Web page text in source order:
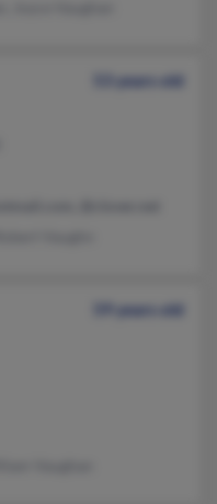
53 years old
59 years old